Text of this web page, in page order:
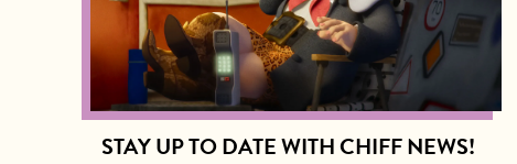
STAY UP TO DATE WITH CHIFF NEWS!